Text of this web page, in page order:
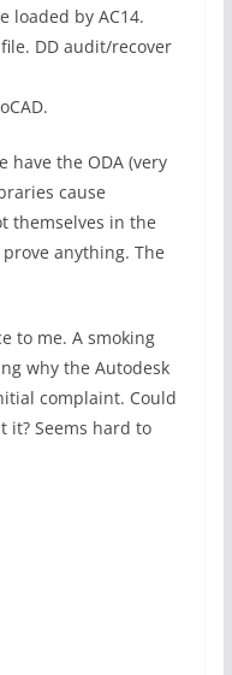
loaded by AC14.
DD audit/recover
have the ODA (very
cause
themselves in the
anything. The
to me. A smoking
why the Autodesk
complaint. Could
it? Seems hard to